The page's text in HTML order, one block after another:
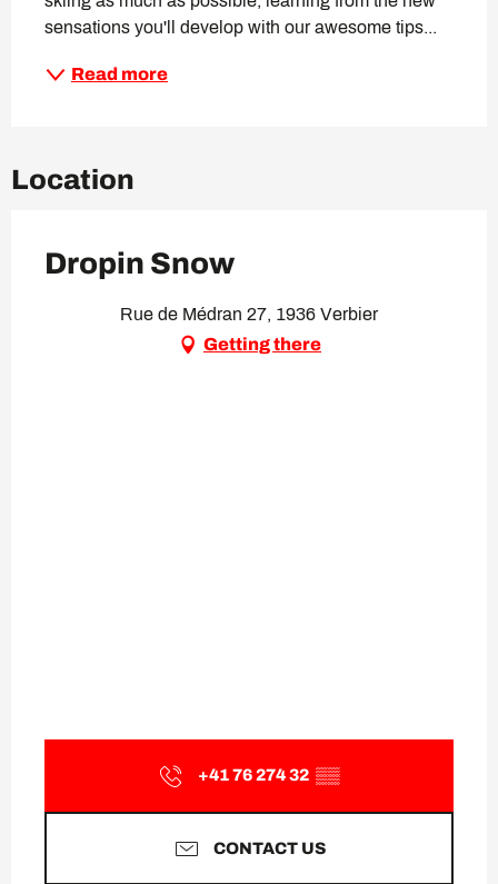
sensations you'll develop with our awesome tips...
Read more
Location
Dropin Snow
Rue de Médran 27, 1936 Verbier
Getting there
+41 76 274 32 ▒▒
CONTACT US